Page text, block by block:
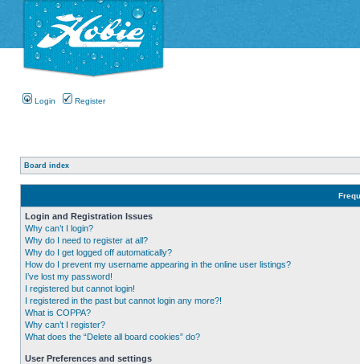
Login Register
Board index
Login and Registration Issues
Why can’t I login?
Why do I need to register at all?
Why do I get logged off automatically?
How do I prevent my username appearing in the online user listings?
I’ve lost my password!
I registered but cannot login!
I registered in the past but cannot login any more?!
What is COPPA?
Why can’t I register?
What does the “Delete all board cookies” do?
User Preferences and settings